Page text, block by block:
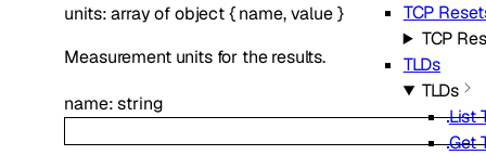
TCP
TCP
TLDs
TLDs
List
Get
units:array ofobject{ name,value }
Measurement units for the results.
name:string